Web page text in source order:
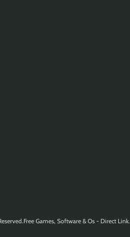
Games, Software & Os - Direct Link.